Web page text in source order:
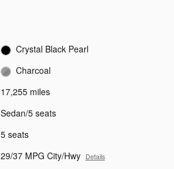
Crystal Black Pearl
Charcoal
17,255 miles
Sedan/5 seats
5 seats
29/37 MPG City/Hwy Details